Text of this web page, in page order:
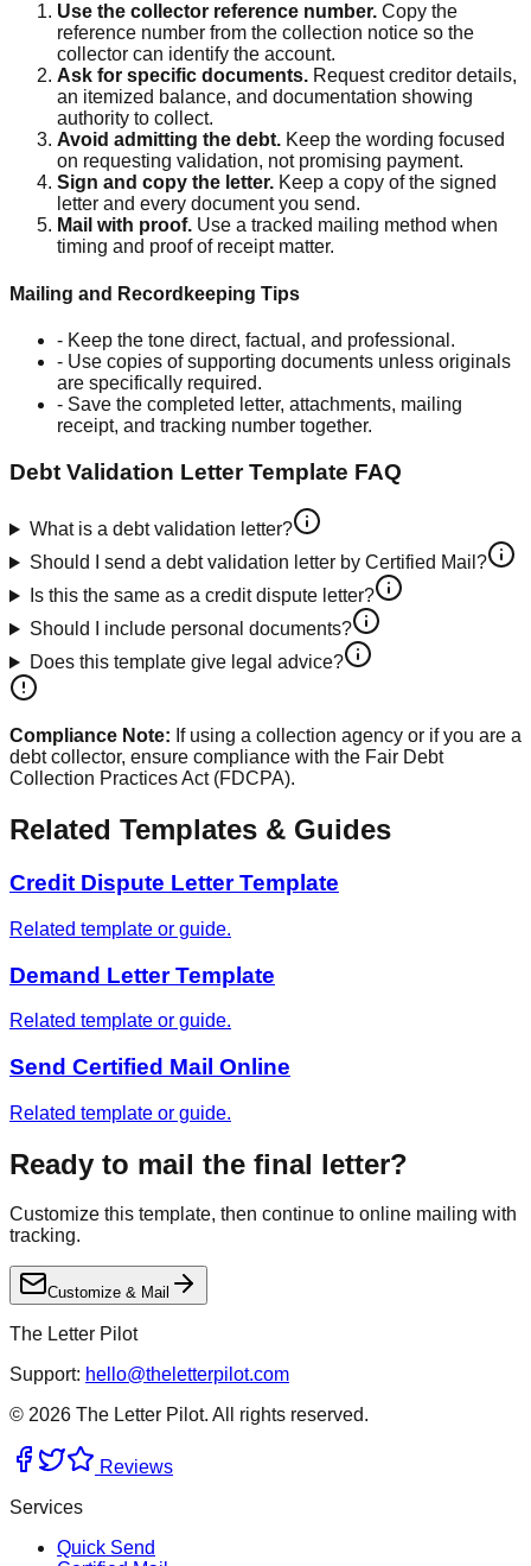
Use the collector reference number. Copy the
reference number from the collection notice so the
collector can identify the account.
Ask for specific documents. Request creditor details,
an itemized balance, and documentation showing
authority to collect.
Avoid admitting the debt. Keep the wording focused
on requesting validation, not promising payment.
Sign and copy the letter. Keep a copy of the signed
letter and every document you send.
Mail with proof. Use a tracked mailing method when
timing and proof of receipt matter.
Mailing and Recordkeeping Tips
- Keep the tone direct, factual, and professional.
- Use copies of supporting documents unless originals
are specifically required.
- Save the completed letter, attachments, mailing
receipt, and tracking number together.
Debt Validation Letter Template FAQ
What is a debt validation letter?
Should I send a debt validation letter by Certified Mail?
Is this the same as a credit dispute letter?
Should I include personal documents?
Does this template give legal advice?
Compliance Note: If using a collection agency or if you are a
debt collector, ensure compliance with the Fair Debt
Collection Practices Act (FDCPA).
Related Templates & Guides
Credit Dispute Letter Template
Related template or guide.
Demand Letter Template
Related template or guide.
Send Certified Mail Online
Related template or guide.
Ready to mail the final letter?
Customize this template, then continue to online mailing with
tracking.
Customize & Mail
The Letter Pilot
Support: hello@theletterpilot.com
© 2026 The Letter Pilot. All rights reserved.
Reviews
Services
Quick Send